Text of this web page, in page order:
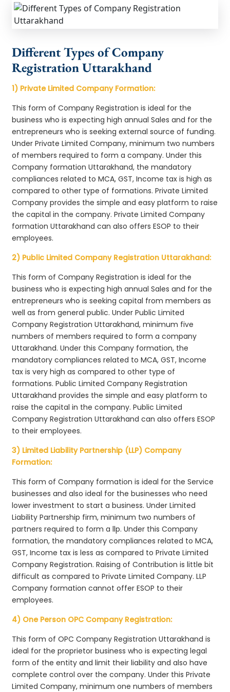
Different Types of Company
Registration Uttarakhand
1) Private Limited Company Formation:
This form of Company Registration is ideal for the
business who is expecting high annual Sales and for the
entrepreneurs who is seeking external source of funding.
Under Private Limited Company, minimum two numbers
of members required to form a company. Under this
Company formation Uttarakhand, the mandatory
compliances related to MCA, GST, Income tax is high as
compared to other type of formations. Private Limited
Company provides the simple and easy platform to raise
the capital in the company. Private Limited Company
formation Uttarakhand can also offers ESOP to their
employees.
2) Public Limited Company Registration Uttarakhand:
This form of Company Registration is ideal for the
business who is expecting high annual Sales and for the
entrepreneurs who is seeking capital from members as
well as from general public. Under Public Limited
Company Registration Uttarakhand, minimum five
numbers of members required to form a company
Uttarakhand. Under this Company formation, the
mandatory compliances related to MCA, GST, Income
tax is very high as compared to other type of
formations. Public Limited Company Registration
Uttarakhand provides the simple and easy platform to
raise the capital in the company. Public Limited
Company Registration Uttarakhand can also offers ESOP
to their employees.
3) Limited Liability Partnership (LLP) Company
Formation:
This form of Company formation is ideal for the Service
businesses and also ideal for the businesses who need
lower investment to start a business. Under Limited
Liability Partnership firm, minimum two numbers of
partners required to form a llp. Under this Company
formation, the mandatory compliances related to MCA,
GST, Income tax is less as compared to Private Limited
Company Registration. Raising of Contribution is little bit
difficult as compared to Private Limited Company. LLP
Company formation cannot offer ESOP to their
employees.
4) One Person OPC Company Registration:
This form of OPC Company Registration Uttarakhand is
ideal for the proprietor business who is expecting legal
form of the entity and limit their liability and also have
complete control over the company. Under this Private
Limited Company, minimum one numbers of members